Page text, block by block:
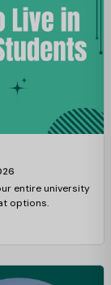
entire university
options.